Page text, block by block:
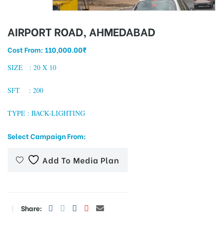
AIRPORT ROAD, AHMEDABAD
Cost From: 110,000.00₹
SIZE : 20 X 10
SFT : 200
TYPE : BACK-LIGHTING
Select Campaign From:
Add To Media Plan
Share: